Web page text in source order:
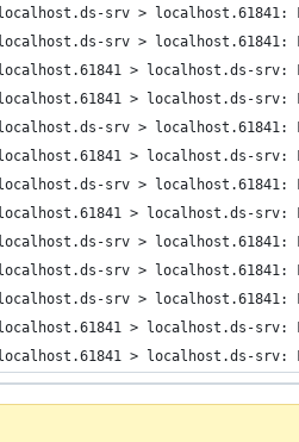
srv >
srv >
> localhost.ds-
> localhost.ds-
srv >
> localhost.ds-
srv >
> localhost.ds-
srv >
srv >
srv >
> localhost.ds-
> localhost.ds-